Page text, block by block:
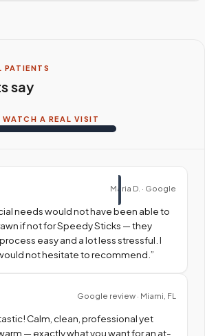
PATIENTS
say
WATCH A REAL VISIT
Maria D. · Google
needs would not have been able to
if not for Speedy Sticks — they
easy and a lot less stressful. I
not hesitate to recommend. ”
Google review · Miami, FL
Calm, clean, professional yet
— exactly what you want for an at-